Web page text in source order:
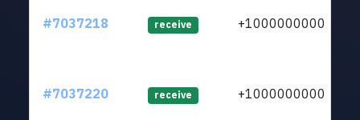
#7037218 receive +1000000000
#7037220 receive +1000000000